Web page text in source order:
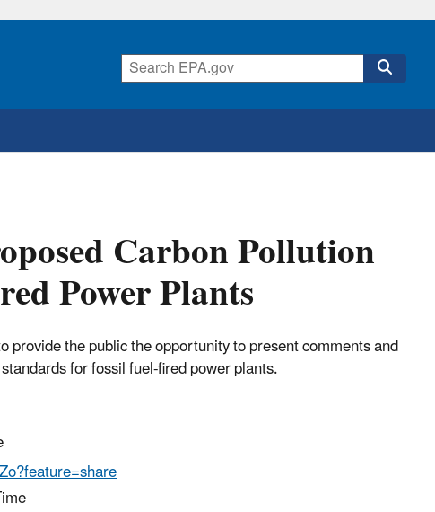
Carbon Pollution
Power Plants
the public the opportunity to present comments and
for fossil fuel-fired power plants.